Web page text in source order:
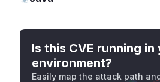
Is this CVE running in
environment?
Easily map the attack path